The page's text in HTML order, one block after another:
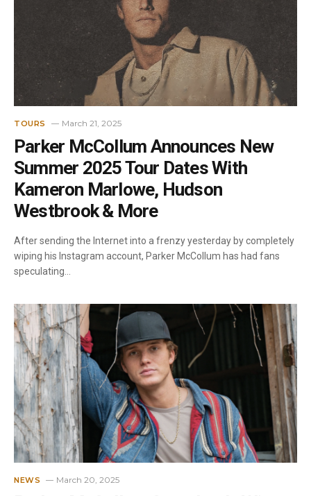
TOURS March 21, 2025
Parker McCollum Announces New
Summer 2025 Tour Dates With
Kameron Marlowe, Hudson
Westbrook & More
After sending the Internet into a frenzy yesterday by completely
wiping his Instagram account, Parker McCollum has had fans
speculating…
NEWS March 20, 2025